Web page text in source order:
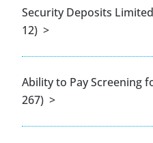
Security Deposits
12) >
Ability to Pay Screening
267) >